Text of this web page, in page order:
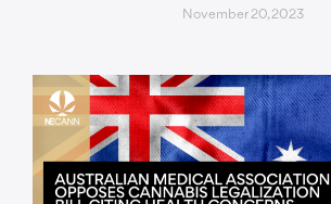
November 20, 2023